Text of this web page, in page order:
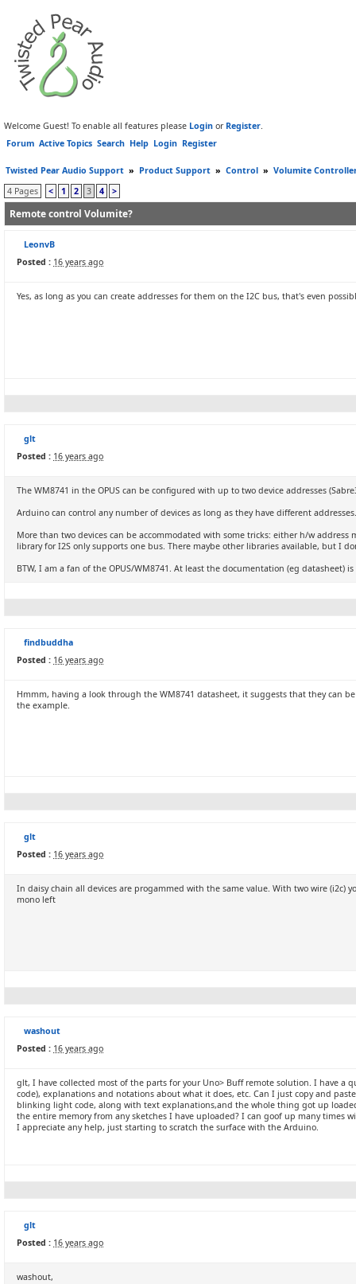
Welcome Guest! To enable all features please Login or Register.
Forum Active Topics Search Help Login Register
Twisted Pear Audio Support » Product Support » Control » Volumite
4 Pages
< 1 2 3 4 >
Remote control Volumite?
LeonvB
Posted : 16 years ago
Yes, as long as you can create addresses for them on the I2C bus, that's even
glt
Posted : 16 years ago
The WM8741 in the OPUS can be configured with up to two device addresses
Arduino can control any number of devices as long as they have different addresses.
More than two devices can be accommodated with some tricks: either h/w
library for I2S only supports one bus. There maybe other libraries available, but I
BTW, I am a fan of the OPUS/WM8741. At least the documentation (eg datasheet)
findbuddha
Posted : 16 years ago
Hmmm, having a look through the WM8741 datasheet, it suggests that they can
the example.
glt
Posted : 16 years ago
In daisy chain all devices are progammed with the same value. With two wire
mono left
washout
Posted : 16 years ago
glt, I have collected most of the parts for your Uno> Buff remote solution. I have a
code), explanations and notations about what it does, etc. Can I just copy and
blinking light code, along with text explanations,and the whole thing got up
the entire memory from any sketches I have uploaded? I can goof up many times
I appreciate any help, just starting to scratch the surface with the Arduino.
glt
Posted : 16 years ago
washout,